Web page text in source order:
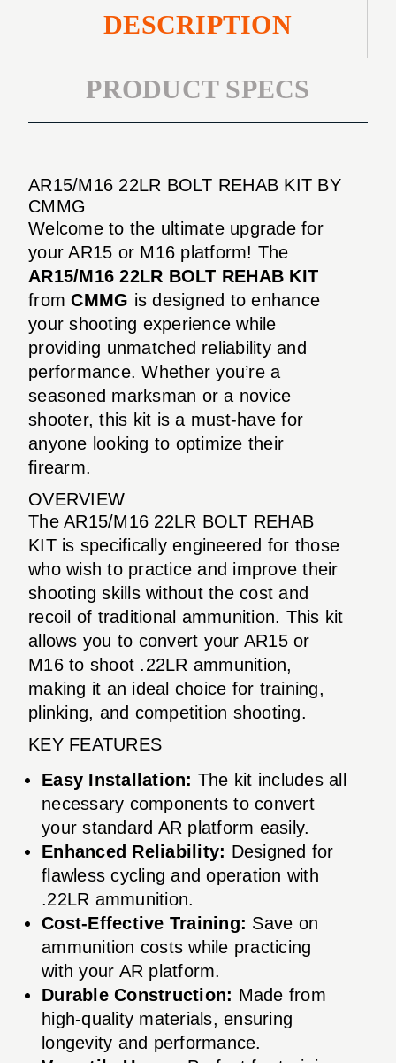
DESCRIPTION
PRODUCT SPECS
AR15/M16 22LR BOLT REHAB KIT BY
CMMG
Welcome to the ultimate upgrade for
your AR15 or M16 platform! The
AR15/M16 22LR BOLT REHAB KIT
fromCMMG is designed to enhance
your shooting experience while
providing unmatched reliability and
performance. Whether you’re a
seasoned marksman or a novice
shooter, this kit is a must-have for
anyone looking to optimize their
firearm.
OVERVIEW
The AR15/M16 22LR BOLT REHAB
KIT is specifically engineered for those
who wish to practice and improve their
shooting skills without the cost and
recoil of traditional ammunition. This kit
allows you to convert your AR15 or
M16 to shoot .22LR ammunition,
making it an ideal choice for training,
plinking, and competition shooting.
KEY FEATURES
Easy Installation: The kit includes all
necessary components to convert
your standard AR platform easily.
Enhanced Reliability: Designed for
flawless cycling and operation with
.22LR ammunition.
Cost-Effective Training: Save on
ammunition costs while practicing
with your AR platform.
Durable Construction: Made from
high-quality materials, ensuring
longevity and performance.